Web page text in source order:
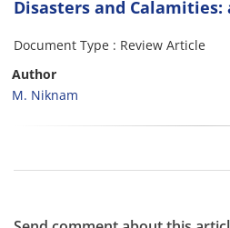
Disasters and Calamities:
Document Type : Review Article
Author
M. Niknam